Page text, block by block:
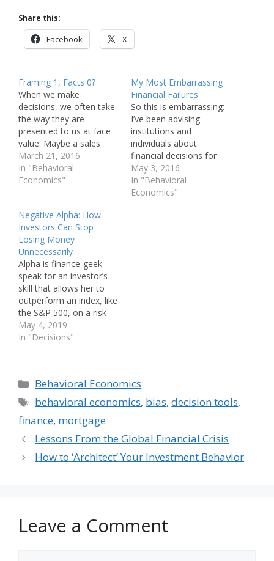
Share this:
Facebook X
Framing 1, Facts 0?
When we make
decisions, we often take
the way they are
presented to us at face
value. Maybe a sales
person offers you a
menu of investment
options or maybe a
lot of thought went into
the architecture of the
choice presented to…
March 21, 2016
In "Behavioral
Economics"
My Most Embarrassing
Financial Failures
So this is embarrassing:
I’ve been advising
institutions and
individuals about
financial decisions for
nearly three decades and
yet I’ve failed many times
to make good choices
May 3, 2016
In "Behavioral
Economics"
Negative Alpha: How
Investors Can Stop
Losing Money
Unnecessarily
Alpha is finance-geek
speak for an investor’s
skill that allows her to
outperform an index, like
the S&P 500, on a risk
adjusted basis. At a
recent behavioral finance
Our moderator asked,
“What is it and how do
we get more of it?”…
May 4, 2019
In "Decisions"
Categories
Behavioral Economics
Tags
behavioral economics, bias,decision tools,
finance, mortgage
Lessons From the Global Financial Crisis
How to ‘Architect’ Your Investment Behavior
Leave a Comment